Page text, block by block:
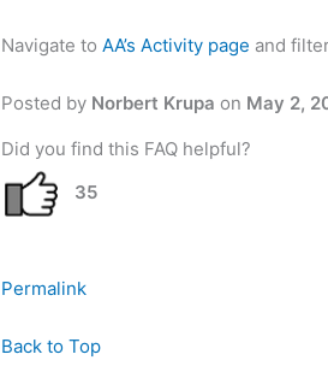
Navigate to AA’s Activity page and
Posted by Norbert Krupa on May 2,
Did you find this FAQ helpful?
35
Permalink
Back to Top